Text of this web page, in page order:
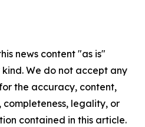
news content "as is"
We do not accept any
the accuracy, content,
completeness, legality, or
contained in this article.